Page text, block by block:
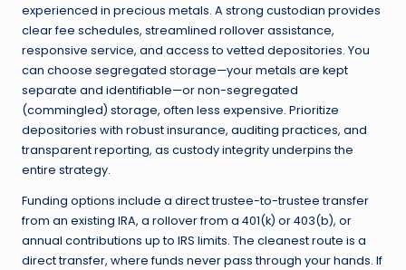
experienced in precious metals. A strong custodian provides
clear fee schedules, streamlined rollover assistance,
responsive service, and access to vetted depositories. You
can choose segregated storage—your metals are kept
separate and identifiable—or non-segregated
(commingled) storage, often less expensive. Prioritize
depositories with robust insurance, auditing practices, and
transparent reporting, as custody integrity underpins the
entire strategy.
Funding options include a direct trustee-to-trustee transfer
from an existing IRA, a rollover from a 401(k) or 403(b), or
annual contributions up to IRS limits. The cleanest route is a
direct transfer, where funds never pass through your hands. If